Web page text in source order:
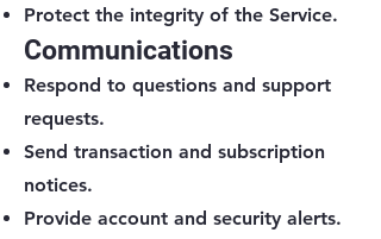
Protect the integrity of the Service.
Communications
Respond to questions and support
requests.
Send transaction and subscription
notices.
Provide account and security alerts.